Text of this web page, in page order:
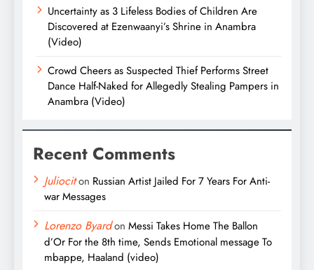
Uncertainty as 3 Lifeless Bodies of Children Are
Discovered at Ezenwaanyi’s Shrine in Anambra
(Video)
Crowd Cheers as Suspected Thief Performs Street
Dance Half-Naked for Allegedly Stealing Pampers in
Anambra (Video)
Recent Comments
Juliociton Russian Artist Jailed For 7 Years For Anti-
war Messages
Lorenzo Byardon Messi Takes Home The Ballon
d’Or For the 8th time, Sends Emotional message To
mbappe, Haaland (video)